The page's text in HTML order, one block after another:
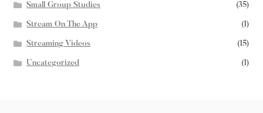
Small Group Studies (35)
Stream On The App (1)
Streaming Videos (15)
Uncategorized (1)